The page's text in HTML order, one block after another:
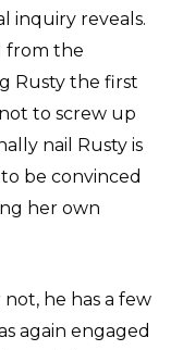
inquiry reveals.
from the
Rusty the first
to screw up
nail Rusty is
be convinced
her own
he has a few
again engaged